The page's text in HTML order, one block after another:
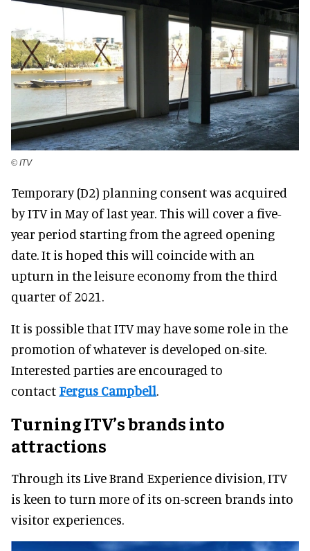
© ITV
Temporary (D2) planning consent was acquired
by ITV in May of last year. This will cover a five-
year period starting from the agreed opening
date. It is hoped this will coincide with an
upturn in the leisure economy from the third
quarter of 2021.
It is possible that ITV may have some role in the
promotion of whatever is developed on-site.
Interested parties are encouraged to
contact Fergus Campbell.
Turning ITV’s brands into
attractions
Through its Live Brand Experience division, ITV
is keen to turn more of its on-screen brands into
visitor experiences.